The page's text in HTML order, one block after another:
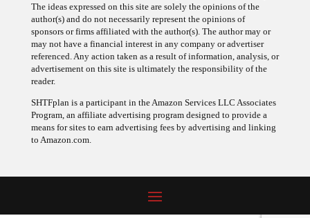
The ideas expressed on this site are solely the opinions of the
author(s) and do not necessarily represent the opinions of
sponsors or firms affiliated with the author(s). The author may or
may not have a financial interest in any company or advertiser
referenced. Any action taken as a result of information, analysis, or
advertisement on this site is ultimately the responsibility of the
reader.
SHTFplan is a participant in the Amazon Services LLC Associates
Program, an affiliate advertising program designed to provide a
means for sites to earn advertising fees by advertising and linking
to Amazon.com.